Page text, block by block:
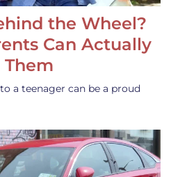
the Wheel?
Can Actually
a teenager can be a proud